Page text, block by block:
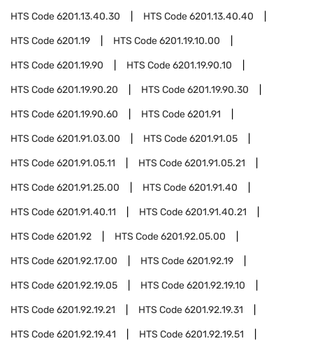
HTS Code6201.13.40.30 HTS Code6201.13.40.40
HTS Code6201.19 HTS Code6201.19.10.00
HTS Code6201.19.90 HTS Code6201.19.90.10
HTS Code6201.19.90.20 HTS Code6201.19.90.30
HTS Code6201.19.90.60 HTS Code6201.91
HTS Code6201.91.03.00 HTS Code6201.91.05
HTS Code6201.91.05.11 HTS Code6201.91.05.21
HTS Code6201.91.25.00 HTS Code6201.91.40
HTS Code6201.91.40.11 HTS Code6201.91.40.21
HTS Code6201.92 HTS Code6201.92.05.00
HTS Code6201.92.17.00 HTS Code6201.92.19
HTS Code6201.92.19.05 HTS Code6201.92.19.10
HTS Code6201.92.19.21 HTS Code6201.92.19.31
HTS Code6201.92.19.41 HTS Code6201.92.19.51